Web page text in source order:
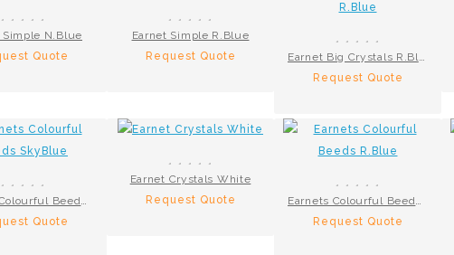
Simple N.Blue
Quote
Earnet Simple R.Blue
Request Quote
Earnet Big Crystals R.Blue
Request Quote
Earnets Colourful Beeds SkyBlue
Quote
Earnet Crystals White
Request Quote
Earnets Colourful Beeds R.Blue
Request Quote